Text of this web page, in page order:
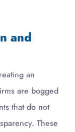
and
an
are bogged
that do not
These